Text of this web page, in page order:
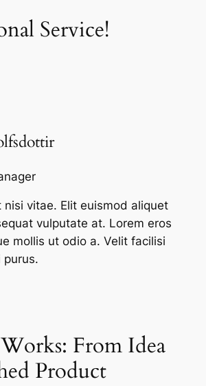
Service!
nisi vitae. Elit euismod aliquet
vulputate at. Lorem eros
mollis ut odio a. Velit facilisi
purus.
From Idea
Product